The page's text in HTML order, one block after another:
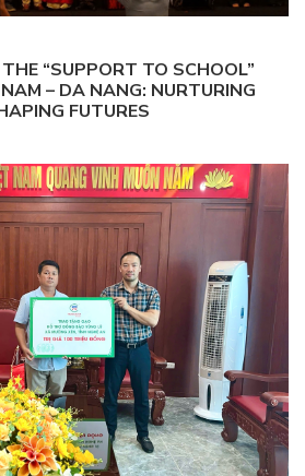
“SUPPORT TO SCHOOL”
– DA NANG: NURTURING
FUTURES